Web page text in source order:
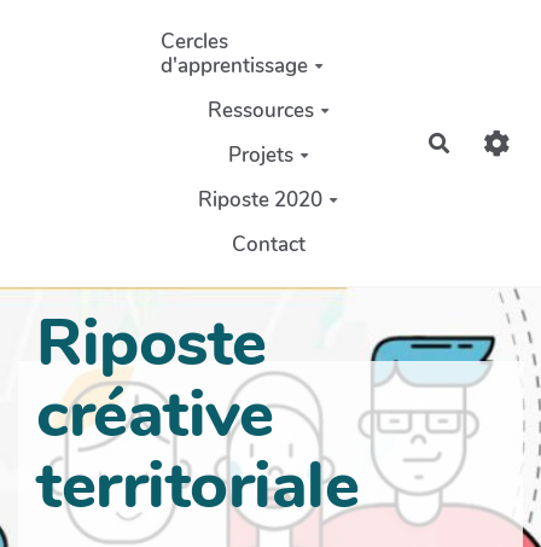
Aller au contenu principal
Cercles
d'apprentissage
Ressources
Projets
Riposte 2020
Contact
Riposte
créative
territoriale